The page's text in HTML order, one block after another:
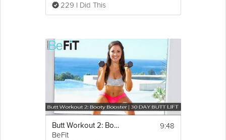
229 I Did This
Butt Workout 2: Booty Booster
BeFit
9:48